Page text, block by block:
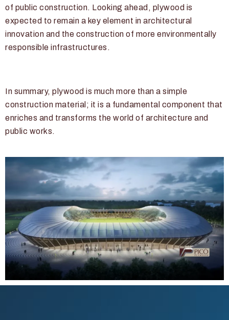
of public construction. Looking ahead, plywood is
expected to remain a key element in architectural
innovation and the construction of more environmentally
responsible infrastructures.
In summary, plywood is much more than a simple
construction material; it is a fundamental component that
enriches and transforms the world of architecture and
public works.